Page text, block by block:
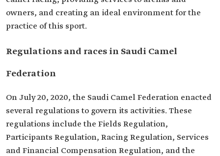
owners, and creating an ideal environment for the
practice of this sport.
Regulations and races in Saudi Camel
Federation
On July 20, 2020, the Saudi Camel Federation enacted
several regulations to govern its activities. These
regulations include the Fields Regulation,
Participants Regulation, Racing Regulation, Services
and Financial Compensation Regulation, and the